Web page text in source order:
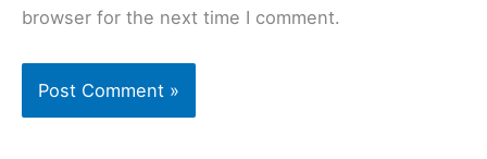
browser for the next time I comment.